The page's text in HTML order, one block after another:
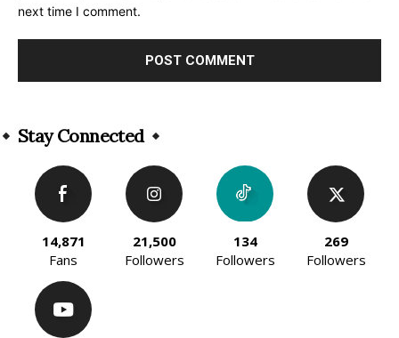
next time I comment.
Stay Connected
14,871
Fans
21,500
Followers
134
Followers
269
Followers